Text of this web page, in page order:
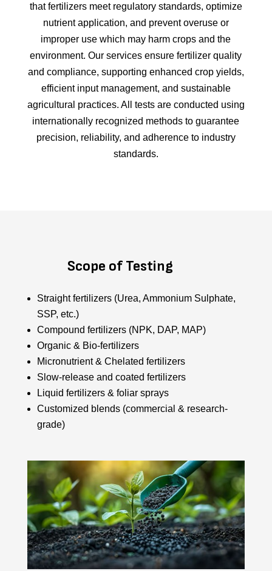
that fertilizers meet regulatory standards, optimize
nutrient application, and prevent overuse or
improper use which may harm crops and the
environment. Our services ensure fertilizer quality
and compliance, supporting enhanced crop yields,
efficient input management, and sustainable
agricultural practices. All tests are conducted using
internationally recognized methods to guarantee
precision, reliability, and adherence to industry
standards.
Scope of Testing
Straight fertilizers (Urea, Ammonium Sulphate,
SSP, etc.)
Compound fertilizers (NPK, DAP, MAP)
Organic & Bio-fertilizers
Micronutrient & Chelated fertilizers
Slow-release and coated fertilizers
Liquid fertilizers & foliar sprays
Customized blends (commercial & research-
grade)